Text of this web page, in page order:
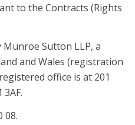
to the Contracts (Rights
Sutton LLP, a
and Wales (registration
office is at 201
08.